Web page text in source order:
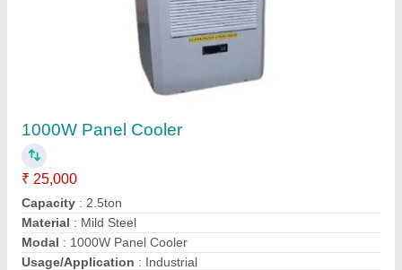
1000W Panel Cooler
₹ 25,000
Capacity : 2.5ton
Material : Mild Steel
Modal : 1000W Panel Cooler
Usage/Application : Industrial